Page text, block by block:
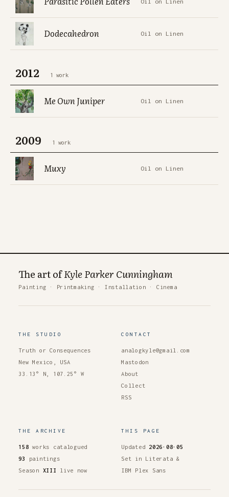
Dodecahedron Oil on Linen
2012 1 work
Me Own Juniper Oil on Linen
2009 1 work
Muxy Oil on Linen
The art ofKyle Parker Cunningham
Painting · Printmaking · Installation · Cinema
THE STUDIO
Truth or Consequences
New Mexico, USA
33.13° N, 107.25° W
CONTACT
analogkyle@gmail.com
Mastodon
About
Collect
RSS
THE ARCHIVE
158 works catalogued
93
paintings
Season XIII live now
THIS PAGE
Updated 2026·08·05
Set in Literata &
IBM Plex Sans